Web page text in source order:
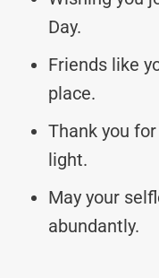
Day.
Friends like
place.
Thank you
light.
May your
abundantly.